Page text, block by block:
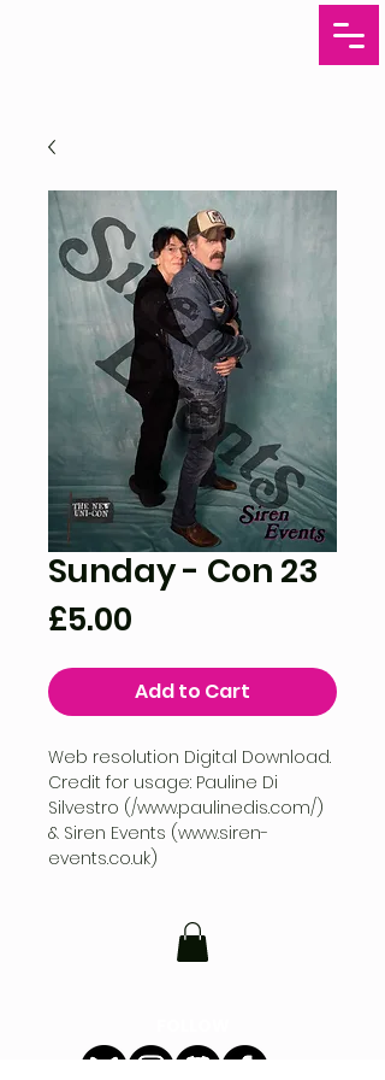
Sunday - Con 23
£5.00
Add to Cart
Web resolution Digital Download.
Credit for usage: Pauline Di
Silvestro (/www.paulinedis.com/)
& Siren Events (www.siren-
events.co.uk)